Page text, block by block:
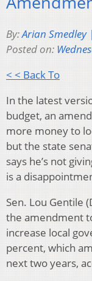
By:Arian Smedley
Posted on:
< < Back To
In the latest
budget, an
more money to
but the state
says he’s not
is a
Sen. Lou Gentile
the amendment
increase local
percent, which
next two years,